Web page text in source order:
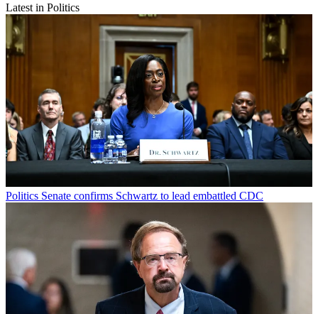
Latest in Politics
Politics Senate confirms Schwartz to lead embattled CDC